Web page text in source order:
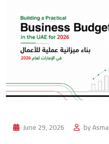
June 29, 2026 byAsma